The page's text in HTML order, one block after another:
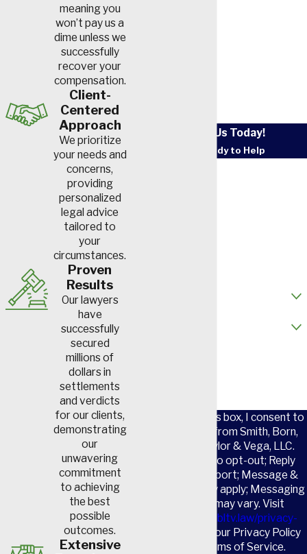
Contact Us Today!
We’re Ready to Help
By checking this box, I consent to
receive SMS from Smith, Born,
Leventis, Taylor & Vega, LLC.
Reply STOP to opt-out; Reply
HELP for support; Message &
data rates may apply; Messaging
frequency may vary. Visit
https://www.sbltv.law/privacy-
to see our Privacy Policy
and our Terms of Service.
meaning you
won’t pay us a
dime unless we
successfully
recover your
compensation.
Client-
Centered
Approach
We prioritize
your needs and
concerns,
providing
personalized
legal advice
tailored to
your
circumstances.
Proven
Results
Our lawyers
have
successfully
secured
millions of
dollars in
settlements
and verdicts
for our clients,
demonstrating
our
unwavering
commitment
to achieving
the best
possible
outcomes.
Extensive